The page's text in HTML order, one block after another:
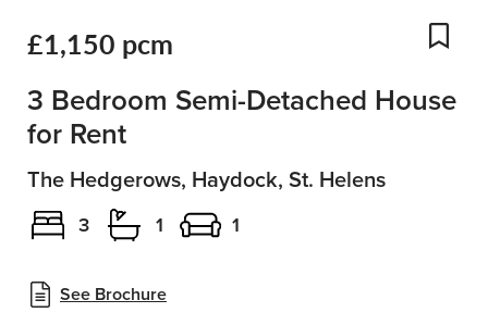
£1,150 pcm
See Brochure
3 Bedroom Semi-Detached House
for Rent
The Hedgerows, Haydock, St. Helens
3 1 1